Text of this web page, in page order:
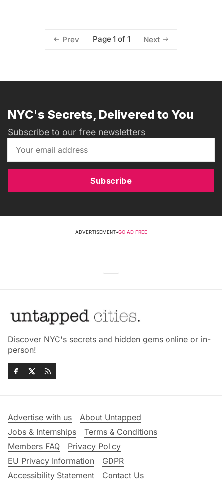
Prev Page 1 of 1 Next
NYC's Secrets, Delivered to You
Subscribe to our free newsletters
Subscribe
ADVERTISEMENT•GO AD FREE
Discover NYC's secrets and hidden gems online or in-
person!
Advertise with us
About Untapped
Jobs & Internships
Terms & Conditions
Members FAQ
Privacy Policy
EU Privacy Information
GDPR
Accessibility Statement
Contact Us